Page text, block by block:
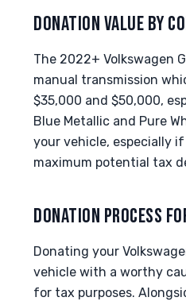
DONATION VALUE BY
The 2022+ Volkswagen
manual transmission
$35,000 and $50,000,
Blue Metallic and Pure
your vehicle, especially
maximum potential tax
DONATION PROCESS
Donating your
vehicle with a worthy
for tax purposes.